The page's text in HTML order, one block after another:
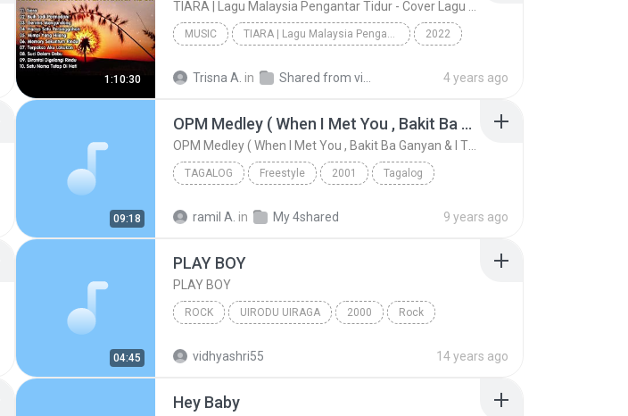
1:10:30
MUSIC TIARA | Lagu Malaysia Pengantar Tidur - Cover Lagu | Akustik Full Album- Lagu Slow Rock Malaysia 2022
Trisna A. in 4 years ago
09:18
OPM Medley ( When I Met You , Bakit Ba Ganyan & I Think I'm In Love
TAGALOG Freestyle 2001 Tagalog
ramil A. in My 4shared 9 years ago
04:45
PLAY BOY
PLAY BOY
ROCK UIRODU UIRAGA 2000 Rock
vidhyashri55 14 years ago
Hey Baby